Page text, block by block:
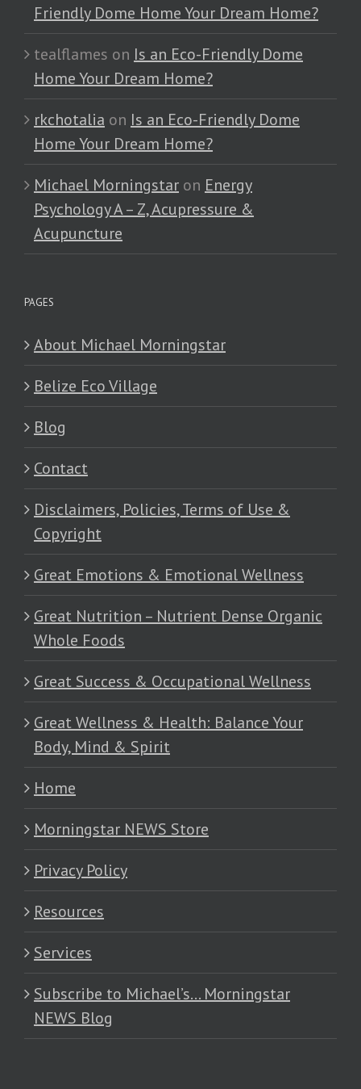
Friendly Dome Home Your Dream Home?
tealflames on Is an Eco-Friendly Dome
Home Your Dream Home?
rkchotalia on Is an Eco-Friendly Dome
Home Your Dream Home?
Michael Morningstar on Energy
Psychology A – Z, Acupressure &
Acupuncture
PAGES
About Michael Morningstar
Belize Eco Village
Blog
Contact
Disclaimers, Policies, Terms of Use &
Copyright
Great Emotions & Emotional Wellness
Great Nutrition – Nutrient Dense Organic
Whole Foods
Great Success & Occupational Wellness
Great Wellness & Health: Balance Your
Body, Mind & Spirit
Home
Morningstar NEWS Store
Privacy Policy
Resources
Services
Subscribe to Michael’s… Morningstar
NEWS Blog